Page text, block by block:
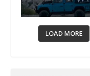
LOAD MORE